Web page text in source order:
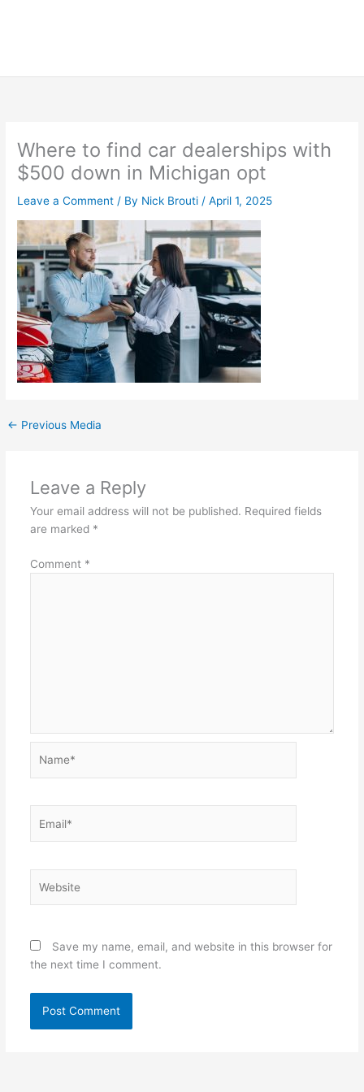
Where to find car dealerships with
$500 down in Michigan opt
Leave a Comment / By Nick Brouti/April 1, 2025
← Previous Media
Leave a Reply
Your email address will not be published. Required fields
are marked *
Comment *
Save my name, email, and website in this browser for
the next time I comment.